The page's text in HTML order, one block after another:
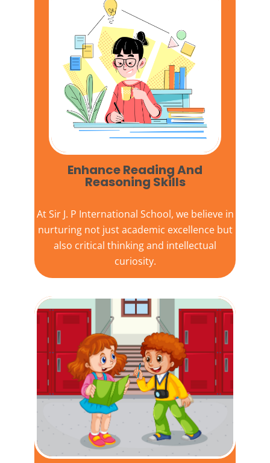
Enhance Reading And
Reasoning Skills
AtSir J. P International School, we believe in
nurturing not just academic excellence but
also critical thinking and intellectual
curiosity.